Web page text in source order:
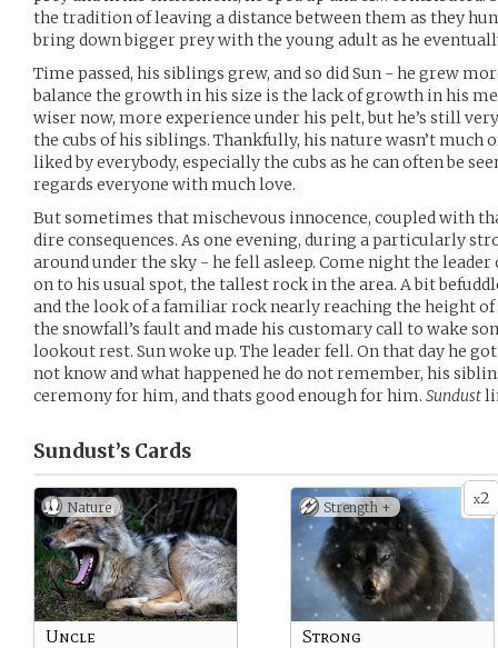
the tradition of leaving a distance between them as they
bring down bigger prey with the young adult as he
Time passed, his siblings grew, and so did Sun - he grew
balance the growth in his size is the lack of growth in his
wiser now, more experience under his pelt, but he’s still
the cubs of his siblings. Thankfully, his nature wasn’t much
liked by everybody, especially the cubs as he can often be
regards everyone with much love.
But sometimes that mischevous innocence, coupled with
dire consequences. As one evening, during a particularly
around under the sky - he fell asleep. Come night the leader
on to his usual spot, the tallest rock in the area. A bit
and the look of a familiar rock nearly reaching the height of
the snowfall’s fault and made his customary call to wake
lookout rest. Sun woke up. The leader fell. On that day he
not know and what happened he do not remember, his
ceremony for him, and thats good enough for him. Sundust
Sundust’s Cards
Nature
Uncle
x2
Strength +
Strong